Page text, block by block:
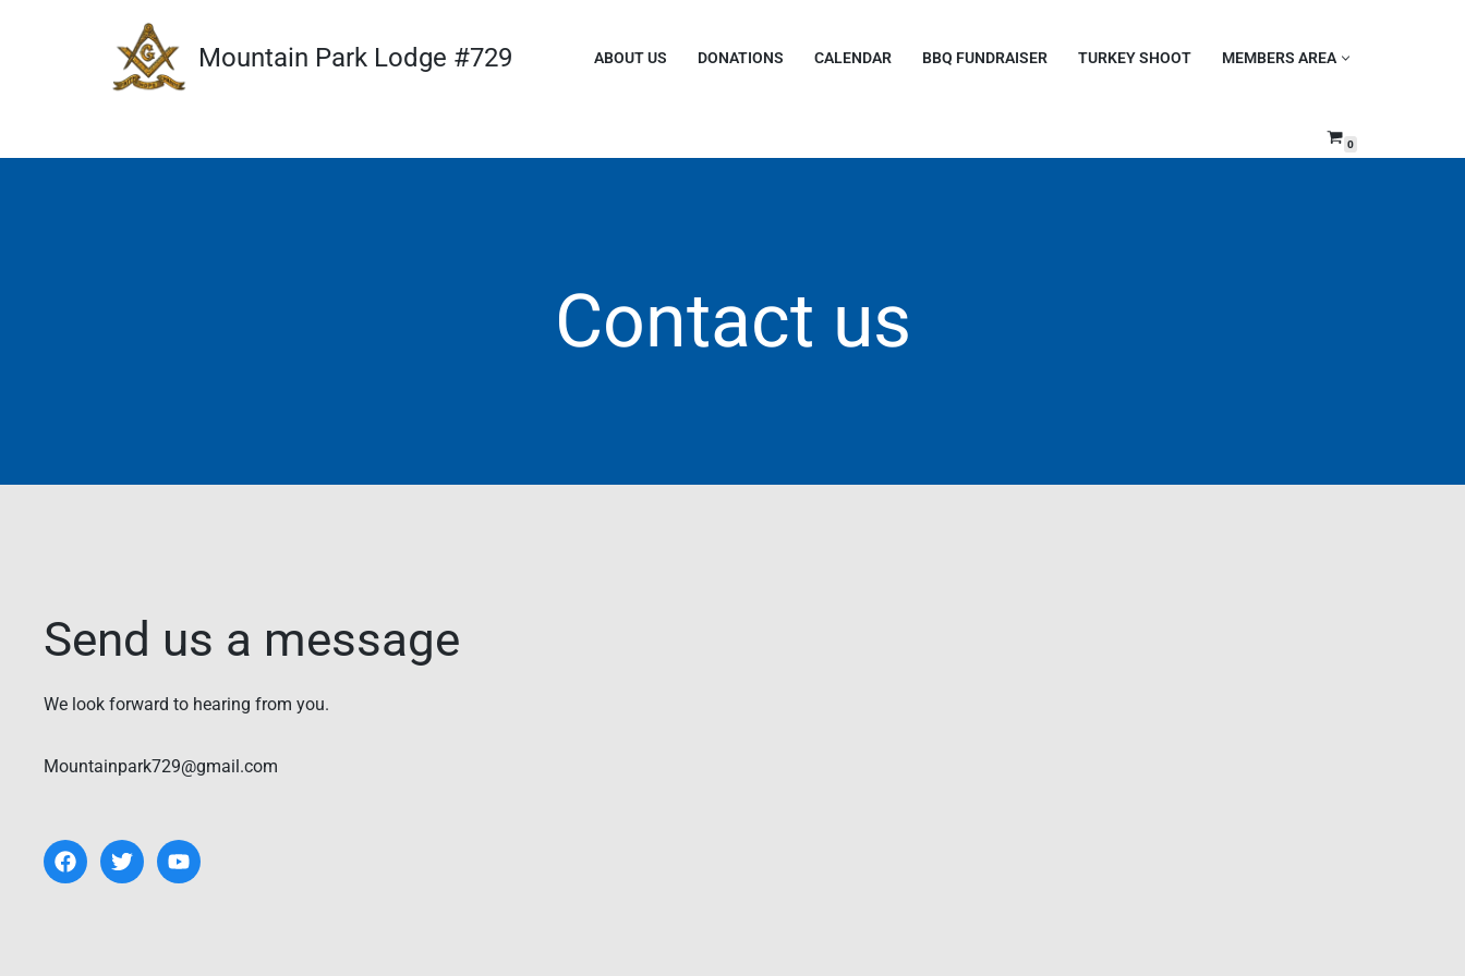
Mountain Park Lodge #729 ABOUT US DONATIONS CALENDAR BBQ FUNDRAISER TURKEY SHOOT MEMBERS AREA
0
Contact us
Send us a message
We look forward to hearing from you.
Mountainpark729@gmail.com